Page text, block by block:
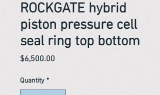
ROCKGATE hybrid
piston pressure cell
seal ring top bottom
$6,500.00
Quantity *